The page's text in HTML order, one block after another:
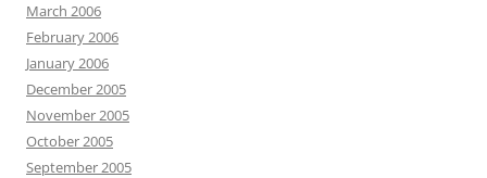
March 2006
February 2006
January 2006
December 2005
November 2005
October 2005
September 2005